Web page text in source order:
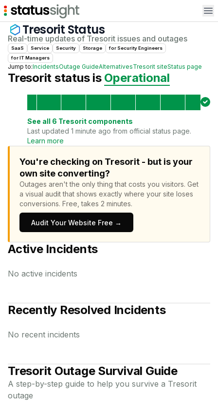
Tresorit Status
Real-time updates of Tresorit issues and outages
SaaS Service Security Storage for Security Engineers
forIT Managers
Jump to:IncidentsOutage GuideAlternativesTresorit siteStatus page
Tresorit status is Operational
See all 6 Tresorit components
Last updated 1 minute ago from official status page.
Learn more
You're checking on Tresorit - but is your
own site converting?
Outages aren't the only thing that costs you visitors. Get
a visual audit that shows exactly where your site loses
conversions. Free, takes 2 minutes.
Audit Your Website Free →
Active Incidents
No active incidents
Recently Resolved Incidents
No recent incidents
Tresorit Outage Survival Guide
A step-by-step guide to help you survive a Tresorit
outage